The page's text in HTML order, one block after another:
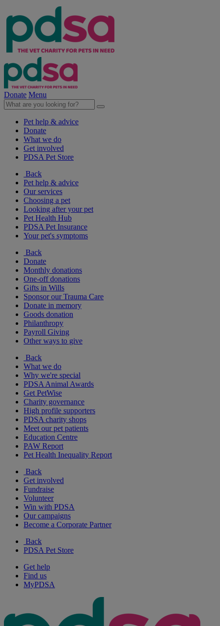
Donate Menu
Pet help & advice
Donate
What we do
Get involved
PDSA Pet Store
Back
Pet help & advice
Our services
Choosing a pet
Looking after your pet
Pet Health Hub
PDSA Pet Insurance
Your pet's symptoms
Back
Donate
Monthly donations
One-off donations
Gifts in Wills
Sponsor our Trauma Care
Donate in memory
Goods donation
Philanthropy
Payroll Giving
Other ways to give
Back
What we do
Why we're special
PDSA Animal Awards
Get PetWise
Charity governance
High profile supporters
PDSA charity shops
Meet our pet patients
Education Centre
PAW Report
Pet Health Inequality Report
Back
Get involved
Fundraise
Volunteer
Win with PDSA
Our campaigns
Become a Corporate Partner
Back
PDSA Pet Store
Get help
Find us
MyPDSA